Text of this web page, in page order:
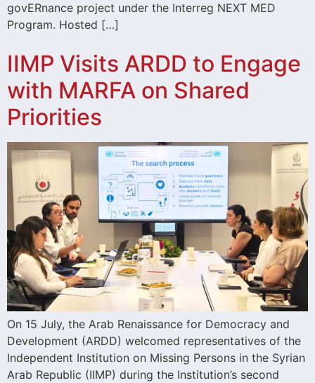
govERnance project under the Interreg NEXT MED
Program. Hosted […]
IIMP Visits ARDD to Engage
with MARFA on Shared
Priorities
On 15 July, the Arab Renaissance for Democracy and
Development (ARDD) welcomed representatives of the
Independent Institution on Missing Persons in the Syrian
Arab Republic (IIMP) during the Institution’s second